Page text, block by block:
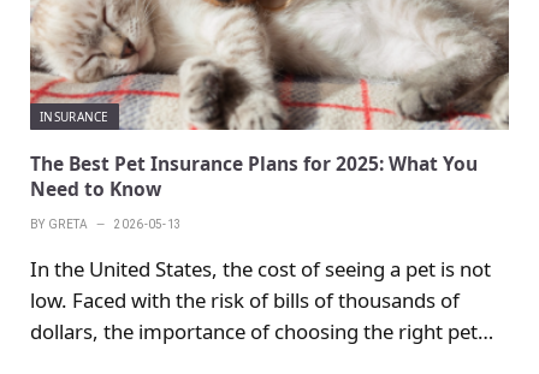
INSURANCE
The Best Pet Insurance Plans for 2025: What You
Need to Know
BY GRETA 2026-05-13
In the United States, the cost of seeing a pet is not
low. Faced with the risk of bills of thousands of
dollars, the importance of choosing the right pet